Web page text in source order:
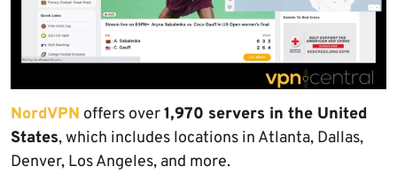
NordVPN offers over1,970 servers in the United
States, which includes locations in Atlanta, Dallas,
Denver, Los Angeles, and more.